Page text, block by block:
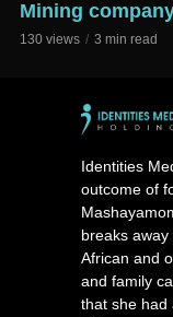
Mining
130 views 3 min read
Identities
outcome of
breaks
African and
and family
that she had